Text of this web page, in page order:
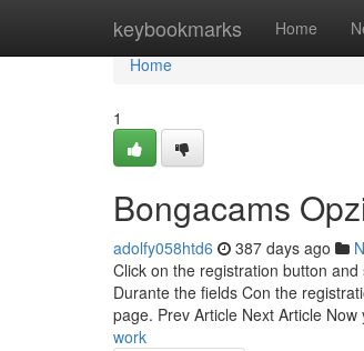
keybookmarks Home
Home
Home
1
Bongacams
adolfy058htd6 387 days ago
Click on the registration button and
Durante the fields Con the
page. Prev Article Next Article Now
work